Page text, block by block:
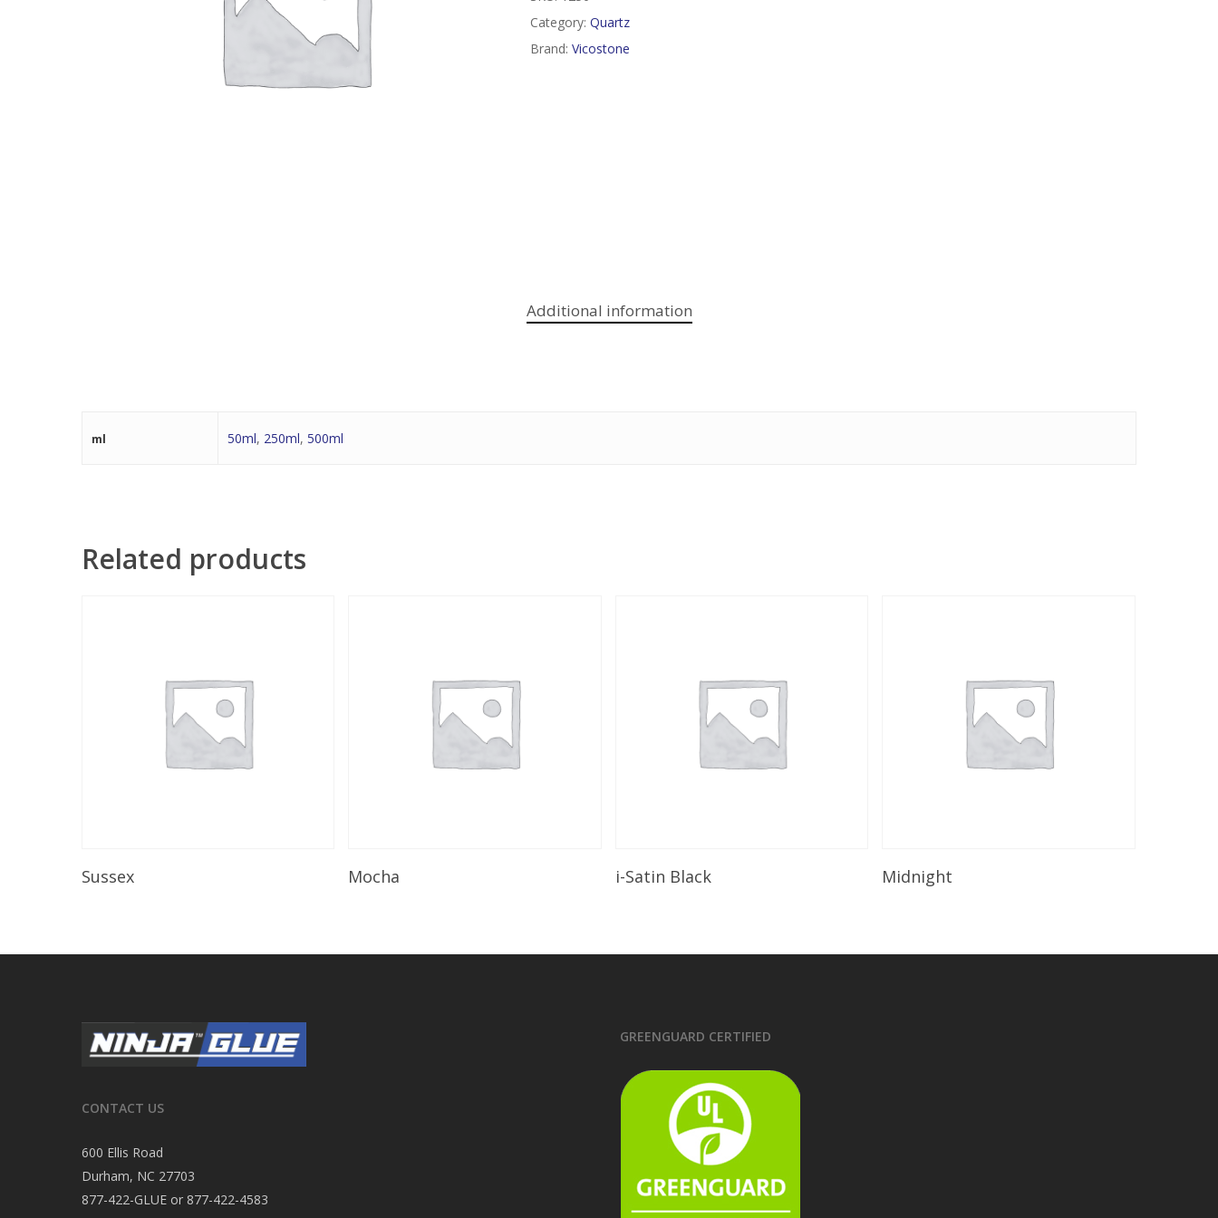
Category: Quartz
Brand: Vicostone
Additional information
ml 50ml, 250ml, 500ml
Related products
Sussex Mocha Read More
i-Satin Black Midnight
CONTACT US
600 Ellis Road
Durham, NC 27703
877-422-GLUE or 877-422-4583
GREENGUARD CERTIFIED